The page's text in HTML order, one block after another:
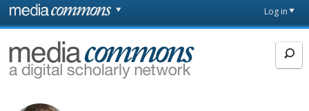
Skip to main content
page
Log in
MediaCommons